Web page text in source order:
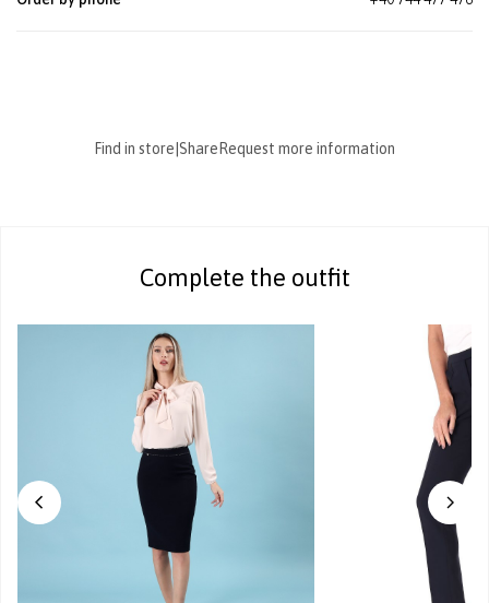
Find in store Share Request more information
Complete the outfit